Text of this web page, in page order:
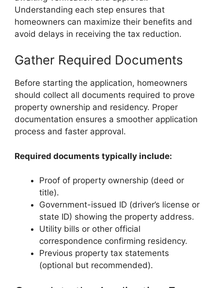
Understanding each step ensures that
homeowners can maximize their benefits and
avoid delays in receiving the tax reduction.
Gather Required Documents
Before starting the application, homeowners
should collect all documents required to prove
property ownership and residency. Proper
documentation ensures a smoother application
process and faster approval.
Required documents typically include:
Proof of property ownership (deed or
title).
Government-issued ID (driver’s license or
state ID) showing the property address.
Utility bills or other official
correspondence confirming residency.
Previous property tax statements
(optional but recommended).